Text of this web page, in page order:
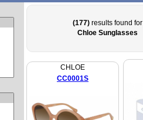
(177)results found for
Chloe Sunglasses
CHLOE
CC0001S